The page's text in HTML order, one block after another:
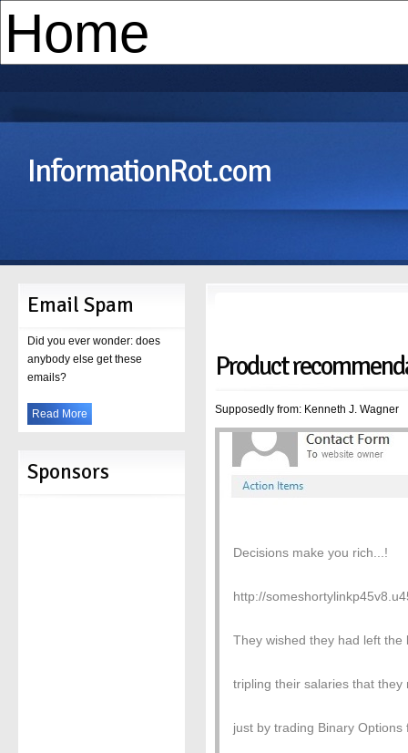
InformationRot.com
Product
Supposedly from: Kenneth J. Wagner
Decisions make you rich...!
http://
They wished they had left
tripling their salaries that
just by trading Binary
Email Spam
Did you ever wonder: does
anybody else get these
emails?
Read More
Sponsors